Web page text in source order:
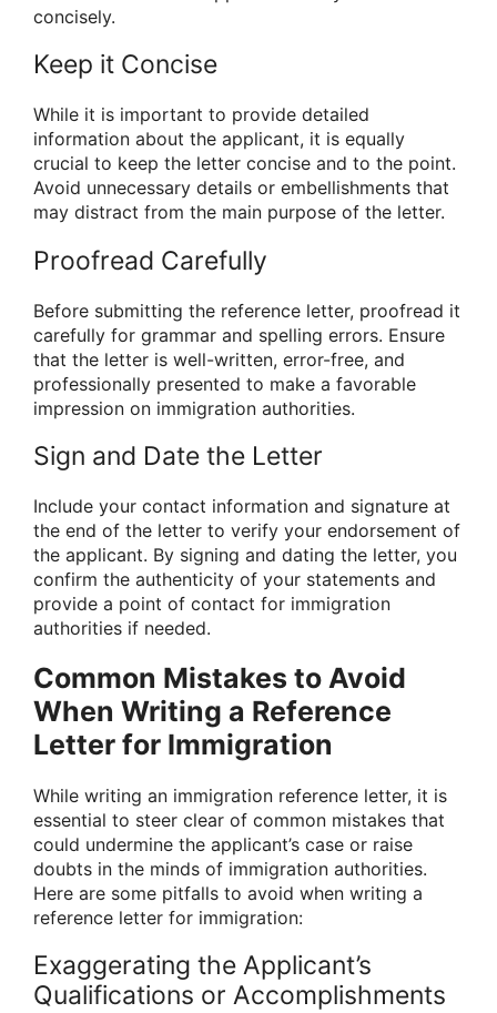
concisely.
Keep it Concise
While it is important to provide detailed
information about the applicant, it is equally
crucial to keep the letter concise and to the point.
Avoid unnecessary details or embellishments that
may distract from the main purpose of the letter.
Proofread Carefully
Before submitting the reference letter, proofread it
carefully for grammar and spelling errors. Ensure
that the letter is well-written, error-free, and
professionally presented to make a favorable
impression on immigration authorities.
Sign and Date the Letter
Include your contact information and signature at
the end of the letter to verify your endorsement of
the applicant. By signing and dating the letter, you
confirm the authenticity of your statements and
provide a point of contact for immigration
authorities if needed.
Common Mistakes to Avoid
When Writing a Reference
Letter for Immigration
While writing an immigration reference letter, it is
essential to steer clear of common mistakes that
could undermine the applicant’s case or raise
doubts in the minds of immigration authorities.
Here are some pitfalls to avoid when writing a
reference letter for immigration:
Exaggerating the Applicant’s
Qualifications or Accomplishments